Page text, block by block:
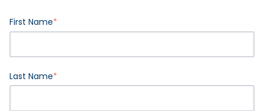
First Name*
Last Name*